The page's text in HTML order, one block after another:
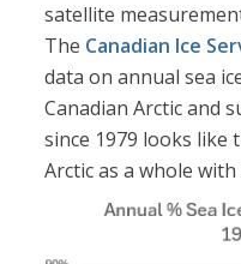
satellite
The Canadian Ice
data on annual sea
Canadian Arctic and
since 1979 looks
Arctic as a whole